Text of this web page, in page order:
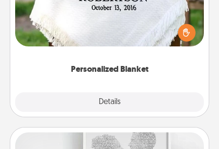
Personalized Blanket
Details
Who wouldn't want a personalized throw blanket
for snuggling on the couch together?
Photo-Word Portrait